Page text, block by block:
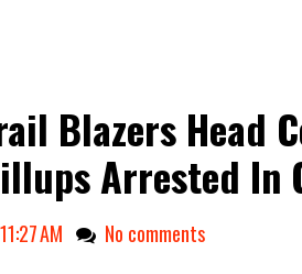
Blazers Head
Arrested In
11:27 AM No comments